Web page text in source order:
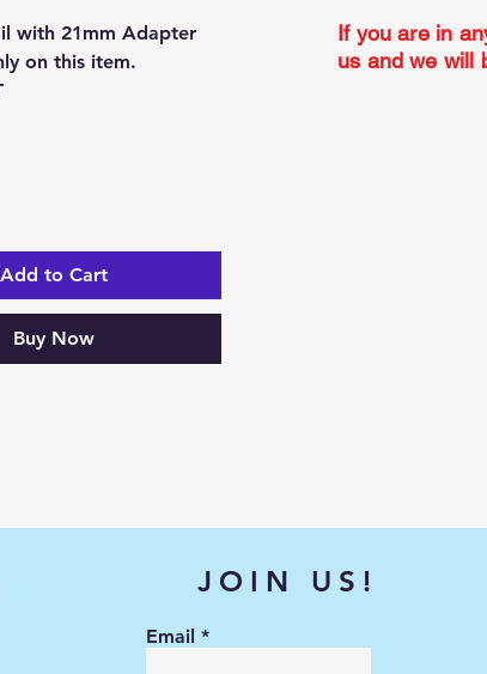
with 21mm Adapter
on this item.
Add to Cart
Buy Now
If you are in
us and we will
JOIN US!
Email